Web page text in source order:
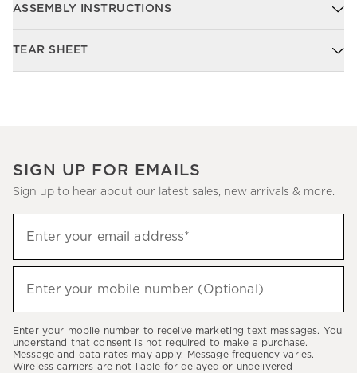
ASSEMBLY INSTRUCTIONS
TEAR SHEET
SIGN UP FOR EMAILS
Sign up to hear about our latest sales, new arrivals & more.
up
to
hear
latest
sales,
Enter your email address*
(required)
Enter your mobile number (Optional)
(required)
Enter your mobile number to receive marketing text messages. You
understand that consent is not required to make a purchase.
Message and data rates may apply. Message frequency varies.
Wireless carriers are not liable for delayed or undelivered